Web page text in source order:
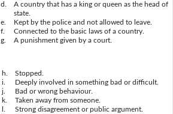
d.
A country that has a king or queen as the head of
state.
e.
Kept by the police and not allowed to leave.
f.
Connected to the basic laws of a country.
g. A punishment given by a court.
h.
Stopped.
i.
Deeply involved in something bad or difficult.
j.
Bad or wrong behaviour.
k.
Taken away from someone.
Strong disagreement or public argument.